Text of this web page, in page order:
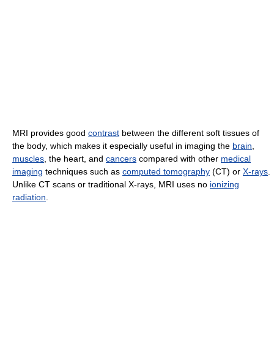
MRI provides good contrast between the different soft tissues of
the body, which makes it especially useful in imaging the brain
muscles , the heart, and cancers compared with other medical
imaging techniques such as computed tomography (CT) or X-rays
Unlike CT scans or traditional X-rays, MRI uses no ionizing
radiation